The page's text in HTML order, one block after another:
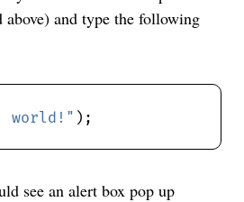
above) and type the following
world!"
see an alert box pop up